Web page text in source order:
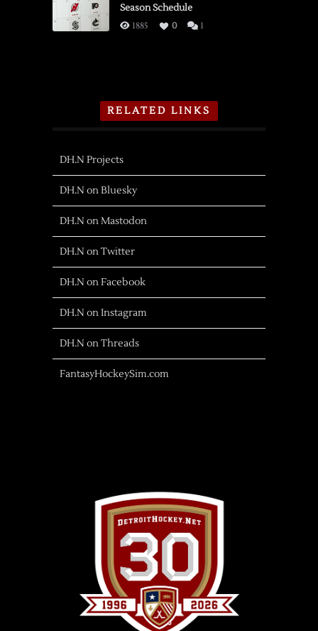
Season Schedule
1885 0 1
RELATED LINKS
DH.N Projects
DH.N on Bluesky
DH.N on Mastodon
DH.N on Twitter
DH.N on Facebook
DH.N on Instagram
DH.N on Threads
FantasyHockeySim.com